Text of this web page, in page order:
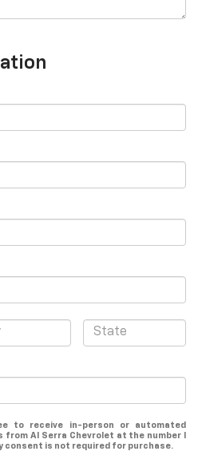
to receive in-person or automated
Al Serra Chevrolet at the number I
consent is not required for purchase.